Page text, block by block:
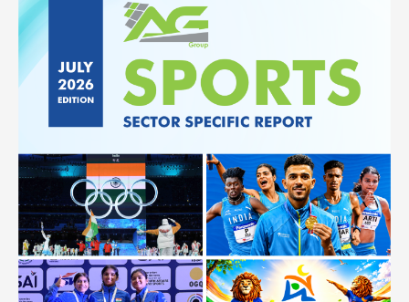
Specific
Report
–
(Sports)
2026